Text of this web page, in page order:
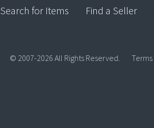
Search for Items Find a Seller
© 2007-2026 All Rights Reserved. Terms